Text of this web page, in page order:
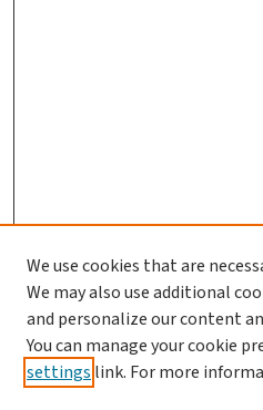
We use cookies that are
We may also use additional
and personalize our content
You can manage your cookie
settings link. For more